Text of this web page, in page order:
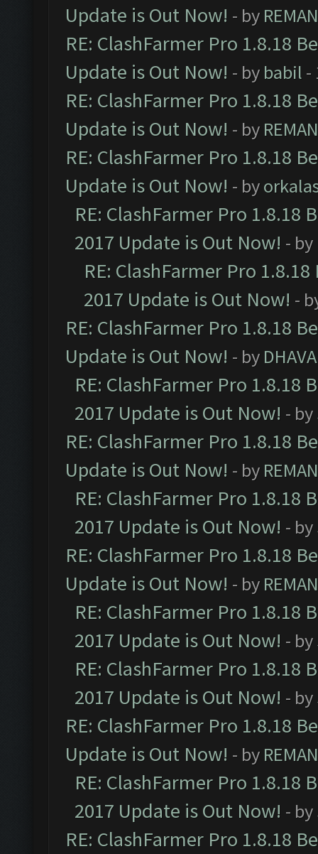
Update is Out Now! - by
RE: ClashFarmer Pro 1.8.18
Update is Out Now! - by babil -
RE: ClashFarmer Pro 1.8.18
Update is Out Now! - by
RE: ClashFarmer Pro 1.8.18
Update is Out Now! - by
RE: ClashFarmer Pro 1.8.18
2017 Update is Out Now! - by
RE: ClashFarmer Pro
2017 Update is Out Now! -
RE: ClashFarmer Pro 1.8.18
Update is Out Now! - by
RE: ClashFarmer Pro 1.8.18
2017 Update is Out Now! - by
RE: ClashFarmer Pro 1.8.18
Update is Out Now! - by
RE: ClashFarmer Pro 1.8.18
2017 Update is Out Now! - by
RE: ClashFarmer Pro 1.8.18
Update is Out Now! - by
RE: ClashFarmer Pro 1.8.18
2017 Update is Out Now! - by
RE: ClashFarmer Pro 1.8.18
2017 Update is Out Now! - by
RE: ClashFarmer Pro 1.8.18
Update is Out Now! - by
RE: ClashFarmer Pro 1.8.18
2017 Update is Out Now! - by
RE: ClashFarmer Pro 1.8.18